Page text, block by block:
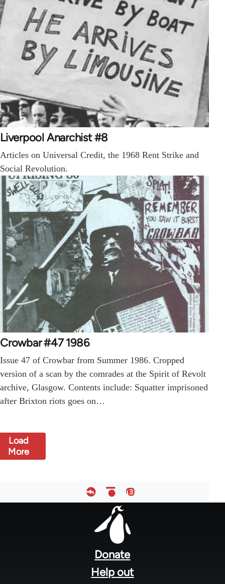
Liverpool Anarchist #8
Articles on Universal Credit, the 1968 Rent Strike and
Social Revolution.
Crowbar #47 1986
Issue 47 of Crowbar from Summer 1986. Cropped
version of a scan by the comrades at the Spirit of Revolt
archive, Glasgow. Contents include: Squatter imprisoned
after Brixton riots goes on…
Load
More
Donate
Help out